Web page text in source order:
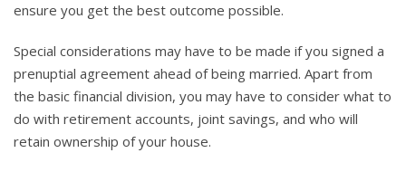
ensure you get the best outcome possible.
Special considerations may have to be made if you signed a
prenuptial agreement ahead of being married. Apart from
the basic financial division, you may have to consider what to
do with retirement accounts, joint savings, and who will
retain ownership of your house.